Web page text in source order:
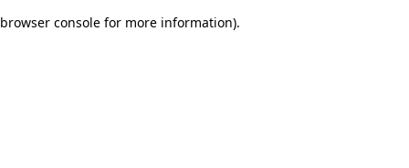
browser console for more information).